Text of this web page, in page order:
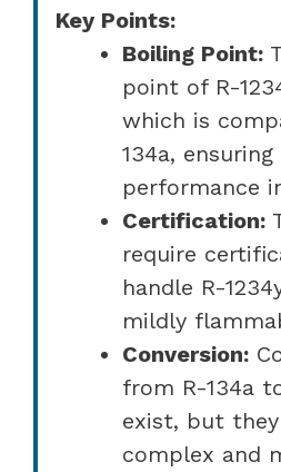
Key Points:
Boiling Point:
point of R-
which is
134a,
performance
Certification:
require
handle R-
mildly
Conversion:
from R-134a
exist, but
complex and